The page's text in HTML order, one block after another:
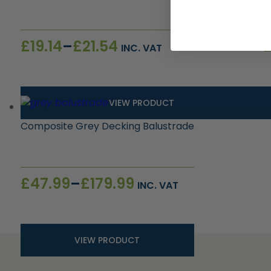
£19.14–£21.54
Price
through
£21.54
INC. VAT
VIEW PRODUCT
Composite Grey Decking Balustrade
£47.99–£179.99
Price
through
INC. VAT
VIEW PRODUCT